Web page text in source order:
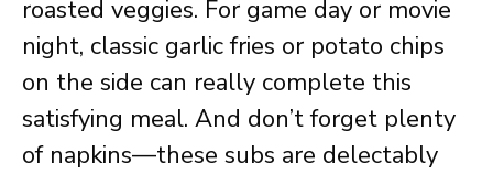
roasted veggies. For game day or movie
night, classic garlic fries or potato chips
on the side can really complete this
satisfying meal. And don’t forget plenty
of napkins—these subs are delectably